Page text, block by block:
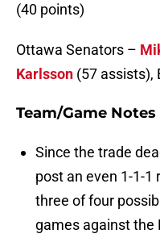
(40 points)
Ottawa Senators –
Karlsson (57 assists),
Team/Game Notes
Since the trade
post an even 1-1-1
three of four
games against the